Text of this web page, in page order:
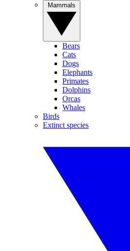
Bears
Cats
Dogs
Elephants
Primates
Dolphins
Orcas
Whales
Birds
Extinct species